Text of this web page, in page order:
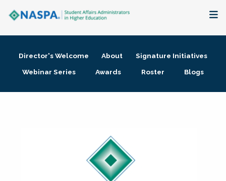
Membership + Communities
Director's Welcome About
Signature Initiatives
Webinar Series
Awards Roster Blogs